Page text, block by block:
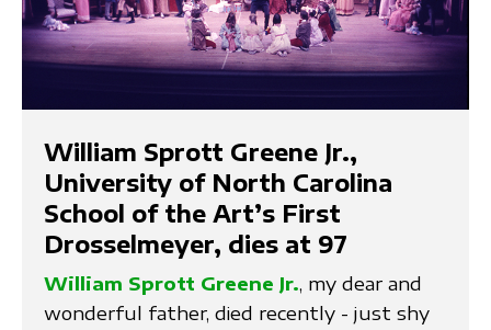
William Sprott Greene Jr.,
University of North Carolina
School of the Art’s First
Drosselmeyer, dies at 97
William Sprott Greene Jr., my dear and
wonderful father, died recently - just shy